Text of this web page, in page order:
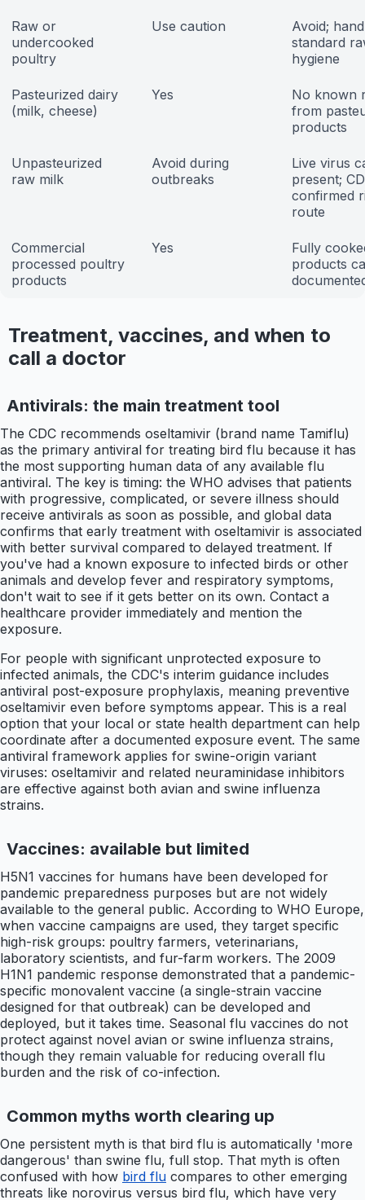
Raw or
undercooked
poultry
Use caution
Avoid;
standard
hygiene
Pasteurized dairy
(milk, cheese)
Yes
No known
from
products
Unpasteurized
raw milk
Avoid during
outbreaks
Live virus
present;
confirmed
route
Commercial
processed poultry
products
Yes
Fully
products
Treatment, vaccines, and when to
call a doctor
Antivirals: the main treatment tool
The CDC recommends oseltamivir (brand name Tamiflu)
as the primary antiviral for treating bird flu because it has
the most supporting human data of any available flu
antiviral. The key is timing: the WHO advises that patients
with progressive, complicated, or severe illness should
receive antivirals as soon as possible, and global data
confirms that early treatment with oseltamivir is associated
with better survival compared to delayed treatment. If
you've had a known exposure to infected birds or other
animals and develop fever and respiratory symptoms,
don't wait to see if it gets better on its own. Contact a
healthcare provider immediately and mention the
exposure.
For people with significant unprotected exposure to
infected animals, the CDC's interim guidance includes
antiviral post-exposure prophylaxis, meaning preventive
oseltamivir even before symptoms appear. This is a real
option that your local or state health department can help
coordinate after a documented exposure event. The same
antiviral framework applies for swine-origin variant
viruses: oseltamivir and related neuraminidase inhibitors
are effective against both avian and swine influenza
strains.
Vaccines: available but limited
H5N1 vaccines for humans have been developed for
pandemic preparedness purposes but are not widely
available to the general public. According to WHO Europe,
when vaccine campaigns are used, they target specific
high-risk groups: poultry farmers, veterinarians,
laboratory scientists, and fur-farm workers. The 2009
H1N1 pandemic response demonstrated that a pandemic-
specific monovalent vaccine (a single-strain vaccine
designed for that outbreak) can be developed and
deployed, but it takes time. Seasonal flu vaccines do not
protect against novel avian or swine influenza strains,
though they remain valuable for reducing overall flu
burden and the risk of co-infection.
Common myths worth clearing up
One persistent myth is that bird flu is automatically 'more
dangerous' than swine flu, full stop. That myth is often
confused with how bird flu compares to other emerging
threats like norovirus versus bird flu, which have very